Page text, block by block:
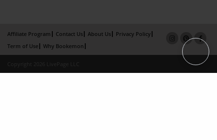
Affiliate Program Contact Us About Us
Privacy Policy
Term of Use
Why Bookemon
Copyright 2026 LivePage LLC